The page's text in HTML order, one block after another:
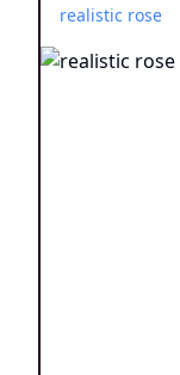
realistic rose